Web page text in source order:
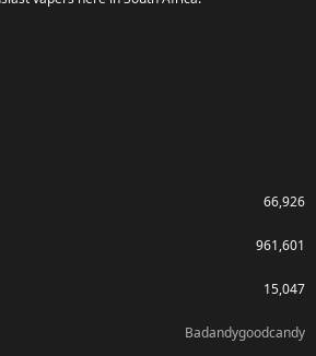
66,926
961,601
15,047
Badandygoodcandy